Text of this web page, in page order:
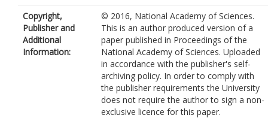
Copyright,
Publisher and
Additional
Information:
© 2016, National Academy of Sciences.
This is an author produced version of a
paper published in Proceedings of the
National Academy of Sciences. Uploaded
in accordance with the publisher's self-
archiving policy. In order to comply with
the publisher requirements the University
does not require the author to sign a non-
exclusive licence for this paper.